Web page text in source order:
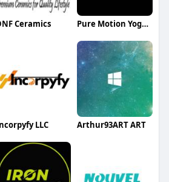
Ceramics Pure Motion Yoga Center LLC
LLC Arthur93ART ART